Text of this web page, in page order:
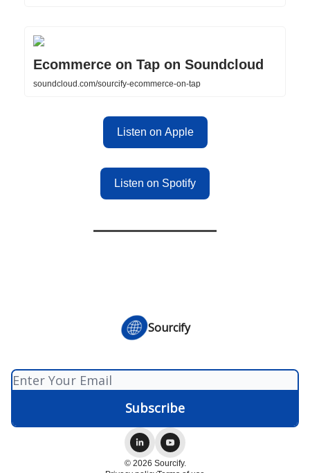
Ecommerce on Tap on Soundcloud
soundcloud.com/sourcify-ecommerce-on-tap
Listen on Apple
Listen on Spotify
Sourcify
© 2026 Sourcify.